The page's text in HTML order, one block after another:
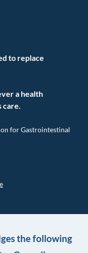
to replace
a health
care.
for Gastrointestinal
the following